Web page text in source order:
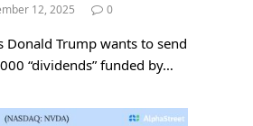
12, 2025 0
Donald Trump wants to send
“dividends” funded by…